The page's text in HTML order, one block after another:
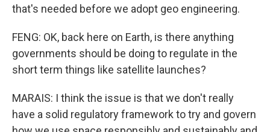
that's needed before we adopt geo engineering.
FENG: OK, back here on Earth, is there anything
governments should be doing to regulate in the
short term things like satellite launches?
MARAIS: I think the issue is that we don't really
have a solid regulatory framework to try and govern